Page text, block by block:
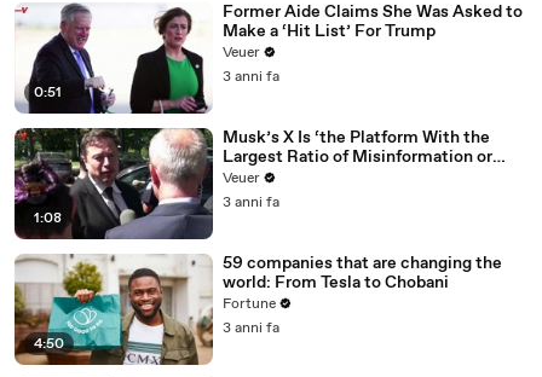
0:51
Former Aide Claims She Was Asked to
Make a ‘Hit List’ For Trump
Veuer
3 anni fa
1:08
Musk’s X Is ‘the Platform With the
Largest Ratio of Misinformation or
Disinformation’ Amongst All Social
Media Platforms
Veuer
3 anni fa
4:50
59 companies that are changing the
world: From Tesla to Chobani
Fortune
3 anni fa